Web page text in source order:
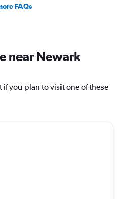
FAQs
near Newark
you plan to visit one of these